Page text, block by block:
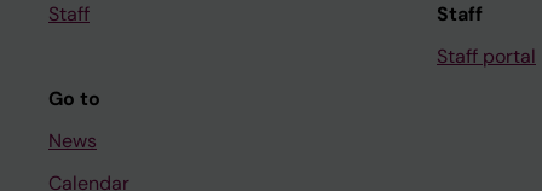
Staff
Go to
News
Calendar
Staff
Staff portal